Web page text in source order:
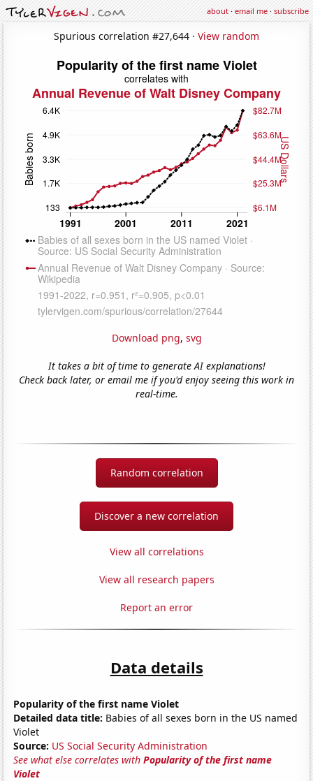
about·email me·subscribe
Spurious correlation #27,644 · View random
Download png, svg
It takes a bit of time to generate AI explanations!
Check back later, or email me if you'd enjoy seeing this work in
real-time.
Random correlation
Discover a new correlation
View all correlations
View all research papers
Report an error
Data details
Popularity of the first name Violet
Detailed data title: Babies of all sexes born in the US named
Violet
Source: US Social Security Administration
See what else correlates withPopularity of the first name
Violet